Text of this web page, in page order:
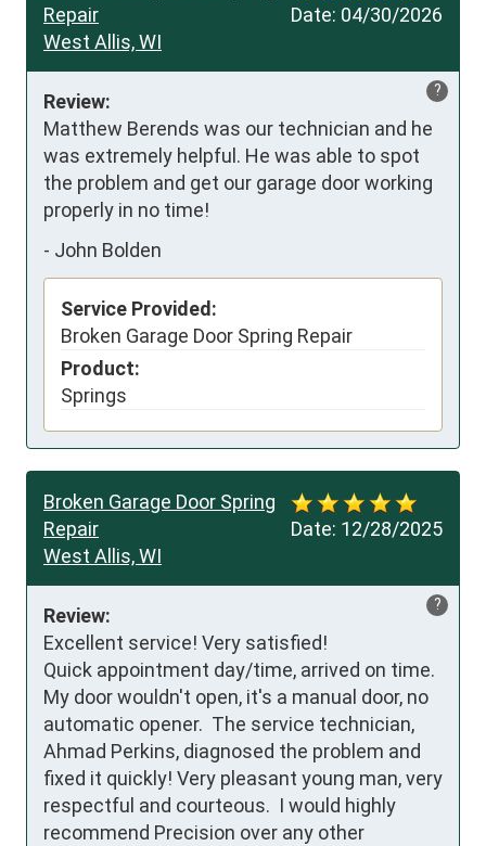
Date: 04/30/2026
Repair
West Allis, WI
?
Review:
Matthew Berends was our technician and he
was extremely helpful. He was able to spot
the problem and get our garage door working
properly in no time!
- John Bolden
Service Provided:
Broken Garage Door Spring Repair
Product:
Springs
Date: 12/28/2025
Broken Garage Door Spring
Repair
West Allis, WI
?
Review:
Excellent service! Very satisfied!
Quick appointment day/time, arrived on time.
My door wouldn't open, it's a manual door, no
automatic opener.  The service technician,
Ahmad Perkins, diagnosed the problem and
fixed it quickly! Very pleasant young man, very
respectful and courteous.  I would highly
recommend Precision over any other